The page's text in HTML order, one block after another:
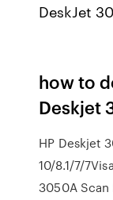
DeskJet
how to
Deskjet
HP Deskjet
10/8.1/7/
3050A Scan